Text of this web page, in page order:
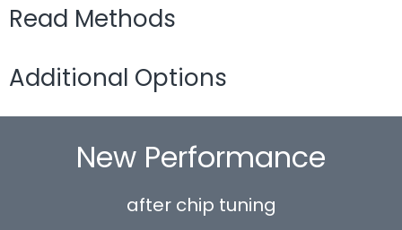
Read Methods
Additional Options
New Performance
after chip tuning